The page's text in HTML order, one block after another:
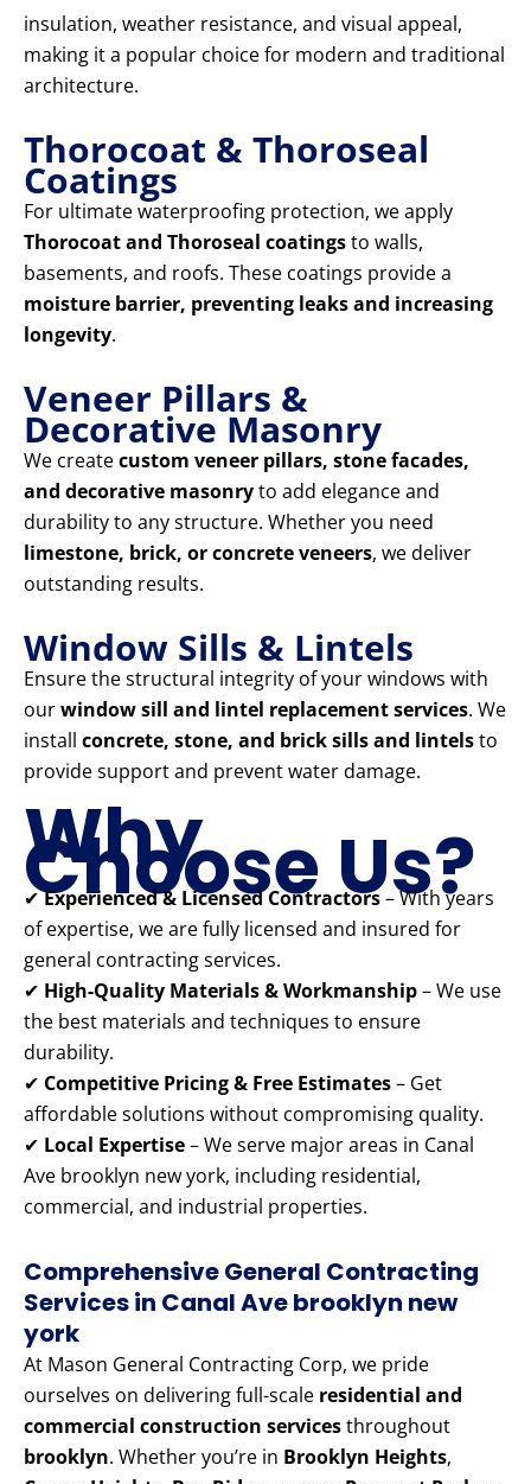
insulation, weather resistance, and visual appeal,
making it a popular choice for modern and traditional
architecture.
Thorocoat & Thoroseal
Coatings
For ultimate waterproofing protection, we apply
Thorocoat and Thoroseal coatingsto walls,
basements, and roofs. These coatings provide a
moisture barrier, preventing leaks and increasing
longevity.
Veneer Pillars &
Decorative Masonry
We createcustom veneer pillars, stone facades,
and decorative masonryto add elegance and
durability to any structure. Whether you need
limestone, brick, or concrete veneers, we deliver
outstanding results.
Window Sills & Lintels
Ensure the structural integrity of your windows with
ourwindow sill and lintel replacement services. We
install concrete, stone, and brick sills and lintelsto
provide support and prevent water damage.
Why
Choose Us?
✔Experienced & Licensed Contractors– With years
of expertise, we are fully licensed and insured for
general contracting services.
✔ High-Quality Materials & Workmanship– We use
the best materials and techniques to ensure
durability.
✔ Competitive Pricing & Free Estimates– Get
affordable solutions without compromising quality.
✔ Local Expertise– We serve major areas in Canal
Ave brooklyn new york, including residential,
commercial, and industrial properties.
Comprehensive General Contracting
Services in Canal Ave brooklyn new
york
At Mason General Contracting Corp, we pride
ourselves on delivering full-scale residential and
commercial construction servicesthroughout
brooklyn. Whether you’re in Brooklyn Heights,